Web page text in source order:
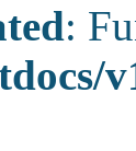
: